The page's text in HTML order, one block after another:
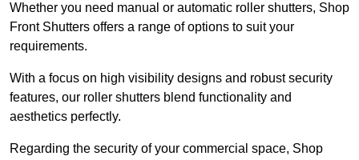
Whether you need manual or automatic roller shutters, Shop
Front Shutters offers a range of options to suit your
requirements.
With a focus on high visibility designs and robust security
features, our roller shutters blend functionality and
aesthetics perfectly.
Regarding the security of your commercial space, Shop